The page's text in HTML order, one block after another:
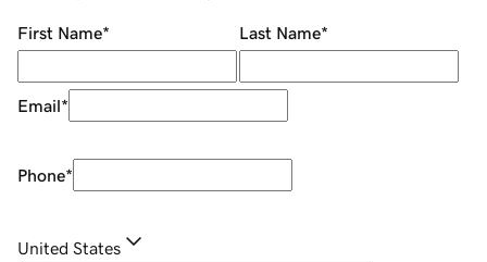
First Name* Last Name*
Email*
Phone*
United States